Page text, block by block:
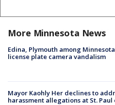
More Minnesota News
Edina, Plymouth among
license plate camera vandalism
Mayor Kaohly Her declines to
harassment allegations at St. Paul